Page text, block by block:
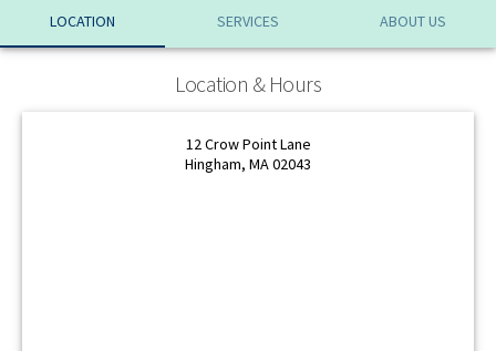
LOCATION SERVICES ABOUT US
Location & Hours
12 Crow Point Lane
Hingham, MA 02043